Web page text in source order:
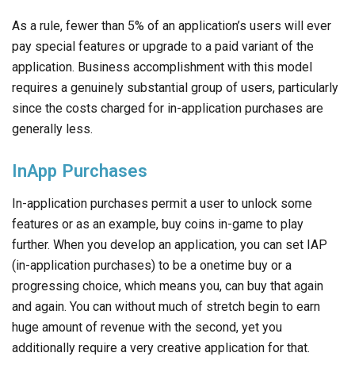
As a rule, fewer than 5% of an application’s users will ever
pay special features or upgrade to a paid variant of the
application. Business accomplishment with this model
requires a genuinely substantial group of users, particularly
since the costs charged for in-application purchases are
generally less.
InApp Purchases
In-application purchases permit a user to unlock some
features or as an example, buy coins in-game to play
further. When you develop an application, you can set IAP
(in-application purchases) to be a onetime buy or a
progressing choice, which means you, can buy that again
and again. You can without much of stretch begin to earn
huge amount of revenue with the second, yet you
additionally require a very creative application for that.